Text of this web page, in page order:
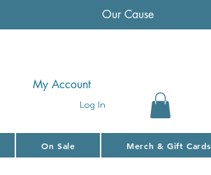
Our Cause
Log In
My Account
On Sale Merch & Gift Cards